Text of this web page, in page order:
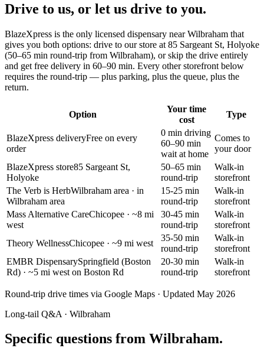
Drive to us, or let us drive to you.
BlazeXpress is the only licensed dispensary nearWilbraham that
gives you both options: drive to our store at 85 Sargeant St, Holyoke
(50–65 min round-trip from Wilbraham), or skip the drive entirely
and get free delivery in 60–90 min. Every other storefront below
requires the round-trip — plus parking, plus the queue, plus the
return.
Option
Your time
cost
Type
BlazeXpress deliveryFree on every
order
0 min driving
60–90 min
wait at home
Comes to
your door
BlazeXpress store85 Sargeant St,
Holyoke
50–65 min
round-trip
Walk-in
storefront
The Verb is HerbWilbraham area · in
Wilbraham area
15-25 min
round-trip
Walk-in
storefront
Mass Alternative CareChicopee · ~8 mi
west
30-45 min
round-trip
Walk-in
storefront
Theory WellnessChicopee · ~9 mi west
35-50 min
round-trip
Walk-in
storefront
EMBR DispensarySpringfield (Boston
Rd) · ~5 mi west on Boston Rd
20-30 min
round-trip
Walk-in
storefront
Round-trip drive times via Google Maps · Updated May 2026
Long-tail Q&A · Wilbraham
Specific questions from Wilbraham.